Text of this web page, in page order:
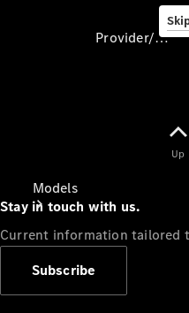
Models
Provider/data protection
Up
Stay in touch with us.
Current information tailored
Subscribe